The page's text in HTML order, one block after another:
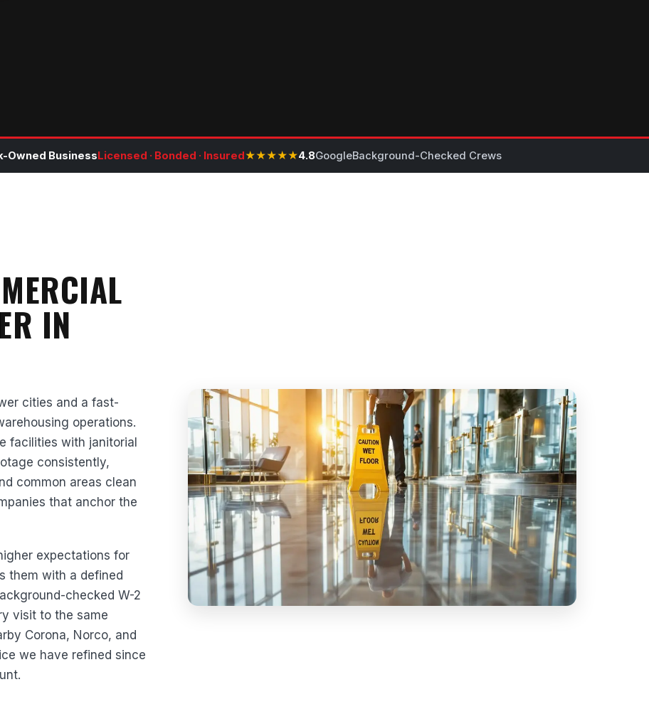
Owned BusinessLicensed · Bonded · Insured★★★★★4.8GoogleBackground-Checked Crews
IN
cities and a fast-
operations.
facilities with janitorial
consistently,
common areas clean
that anchor the
expectations for
them with a defined
checked W-2
visit to the same
Corona, Norco, and
we have refined since